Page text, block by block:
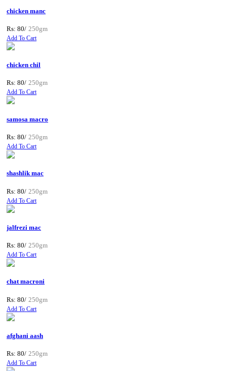
chicken manc
Rs: 80/ 250gm
Add To Cart
chicken chil
Rs: 80/ 250gm
Add To Cart
samosa macro
Rs: 80/ 250gm
Add To Cart
shashlik mac
Rs: 80/ 250gm
Add To Cart
jalfrezi mac
Rs: 80/ 250gm
Add To Cart
chat macroni
Rs: 80/ 250gm
Add To Cart
afghani aash
Rs: 80/ 250gm
Add To Cart